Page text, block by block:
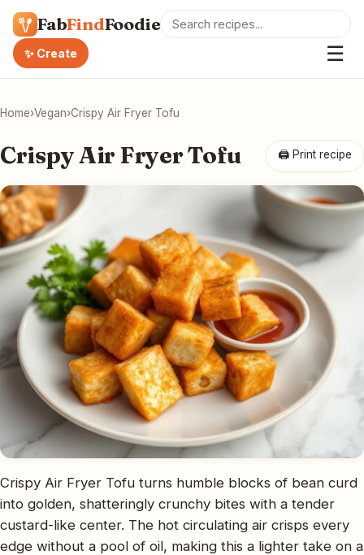
FabFindFoodie
✨ Create ☰
Home›Vegan›Crispy Air Fryer Tofu
🖨 Print recipe
Crispy Air Fryer Tofu
Crispy Air Fryer Tofu turns humble blocks of bean curd
into golden, shatteringly crunchy bites with a tender
custard-like center. The hot circulating air crisps every
edge without a pool of oil, making this a lighter take on a